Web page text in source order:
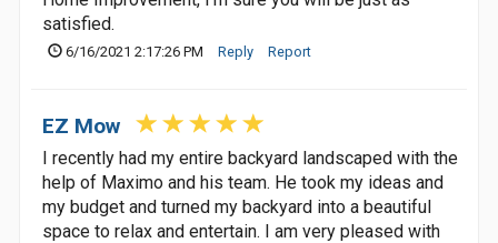
satisfied.
6/16/2021 2:17:26 PM Reply Report
EZ Mow
I recently had my entire backyard landscaped with the
help of Maximo and his team. He took my ideas and
my budget and turned my backyard into a beautiful
space to relax and entertain. I am very pleased with